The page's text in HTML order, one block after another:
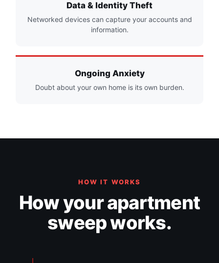
Data & Identity Theft
Networked devices can capture your accounts and
information.
Ongoing Anxiety
Doubt about your own home is its own burden.
HOW IT WORKS
How your apartment
sweep works.